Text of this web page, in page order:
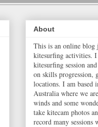
About
This is an online
kitesurfing activities.
kitesurfing session
on skills progression,
locations. I am based
Australia where we
winds and some
take kitecam photos
record many sessions